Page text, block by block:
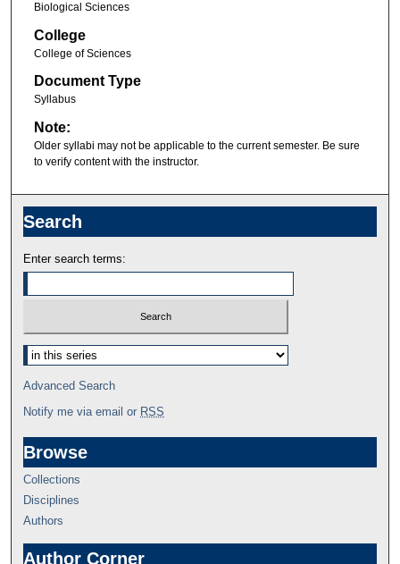
Biological Sciences
College
College of Sciences
Document Type
Syllabus
Note:
Older syllabi may not be applicable to the current semester. Be sure
to verify content with the instructor.
Search
Enter search terms:
Advanced Search
Notify me via email or RSS
Browse
Collections
Disciplines
Authors
Author Corner